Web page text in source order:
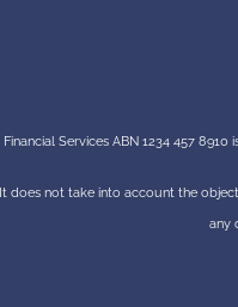
Services ABN 1234 457
does not take into account the
any